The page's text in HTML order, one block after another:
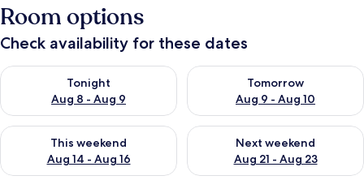
Room options
Check availability for these dates
Tonight
Aug 8 - Aug 9
Check availability for tonight Aug 8 - Aug 9
Tomorrow
Aug 9 - Aug 10
Check availability for
This weekend
Aug 14 - Aug 16
Check availability for this weekend Aug 14 - Aug 16
Next weekend
Aug 21 - Aug 23
Check availability for next